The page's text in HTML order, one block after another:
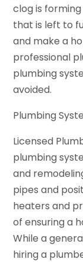
clog is
that is left to
and make a
professional
plumbing
avoided.
Plumbing
Licensed
plumbing
and
pipes and
heaters and
of ensuring a
While a
hiring a